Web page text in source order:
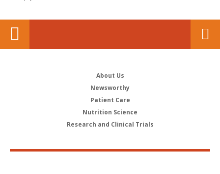
About Us
Newsworthy
Patient Care
Nutrition Science
Research and Clinical Trials